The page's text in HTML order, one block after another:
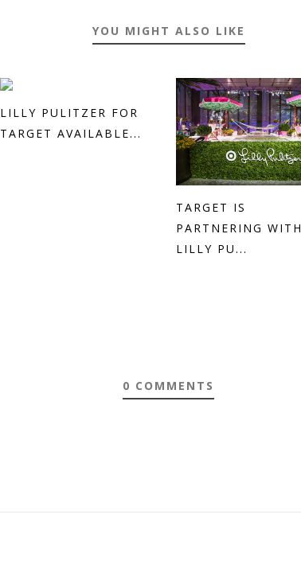
YOU MIGHT ALSO LIKE
LILLY PULITZER FOR
TARGET AVAILABLE...
TARGET IS
PARTNERING WITH
LILLY PU...
0 COMMENTS